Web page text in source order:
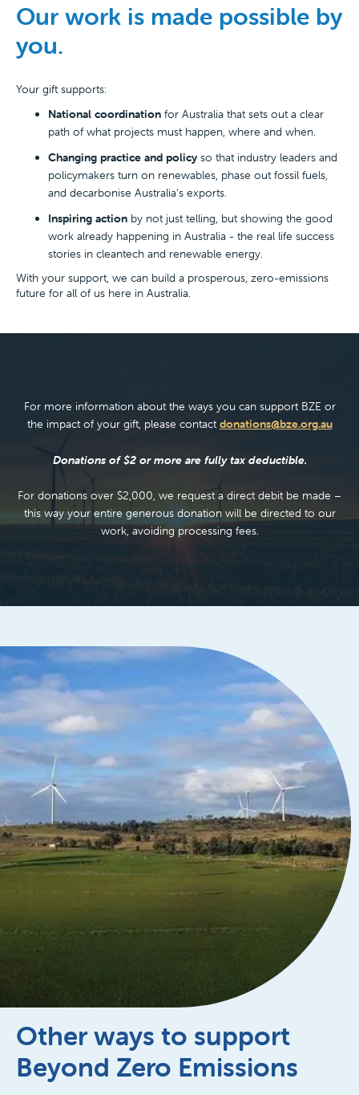
Our work is made possible by
you.
Your gift supports:
National coordination for Australia that sets out a clear
path of what projects must happen, where and when.
Changing practice and policy so that industry leaders and
policymakers turn on renewables, phase out fossil fuels,
and decarbonise Australia’s exports.
Inspiring action by not just telling, but showing the good
work already happening in Australia - the real life success
stories in cleantech and renewable energy.
With your support, we can build a prosperous, zero-emissions
future for all of us here in Australia.
For more information about the ways you can support BZE or
the impact of your gift, please contactdonations@bze.org.au
Donations of $2 or more are fully tax deductible.
For donations over $2,000, we request a direct debit be made –
this way your entire generous donation will be directed to our
work, avoiding processing fees.
Other ways to support
Beyond Zero Emissions